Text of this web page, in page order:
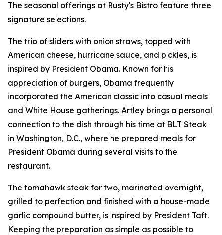
The seasonal offerings at Rusty's Bistro feature three
signature selections.
The trio of sliders with onion straws, topped with
American cheese, hurricane sauce, and pickles, is
inspired by President Obama. Known for his
appreciation of burgers, Obama frequently
incorporated the American classic into casual meals
and White House gatherings. Artley brings a personal
connection to the dish through his time at BLT Steak
in Washington, D.C., where he prepared meals for
President Obama during several visits to the
restaurant.
The tomahawk steak for two, marinated overnight,
grilled to perfection and finished with a house-made
garlic compound butter, is inspired by President Taft.
Keeping the preparation as simple as possible to